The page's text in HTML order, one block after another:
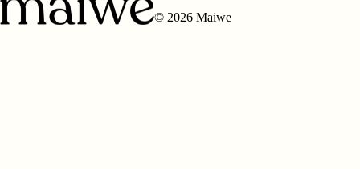
© 2026 Maiwe